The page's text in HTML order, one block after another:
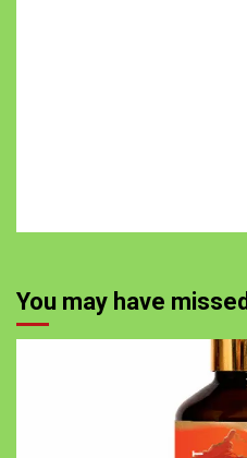
You may have missed